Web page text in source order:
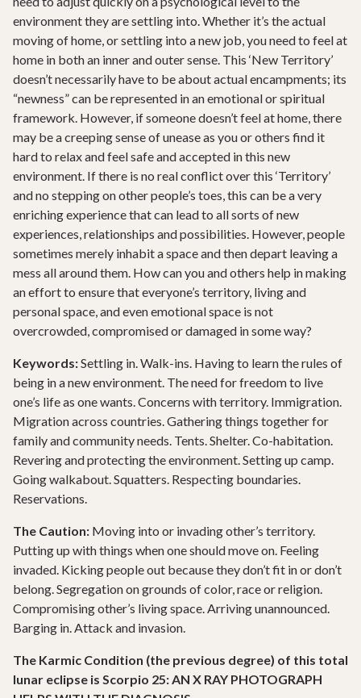
environment they are settling into. Whether it’s the actual
moving of home, or settling into a new job, you need to feel at
home in both an inner and outer sense. This ‘New Territory’
doesn’t necessarily have to be about actual encampments; its
“newness” can be represented in an emotional or spiritual
framework. However, if someone doesn’t feel at home, there
may be a creeping sense of unease as you or others find it
hard to relax and feel safe and accepted in this new
environment. If there is no real conflict over this ‘Territory’
and no stepping on other people’s toes, this can be a very
enriching experience that can lead to all sorts of new
experiences, relationships and possibilities. However, people
sometimes merely inhabit a space and then depart leaving a
mess all around them. How can you and others help in making
an effort to ensure that everyone’s territory, living and
personal space, and even emotional space is not
overcrowded, compromised or damaged in some way?
Keywords:Settling in. Walk-ins. Having to learn the rules of
being in a new environment. The need for freedom to live
one’s life as one wants. Concerns with territory. Immigration.
Migration across countries. Gathering things together for
family and community needs. Tents. Shelter. Co-habitation.
Revering and protecting the environment. Setting up camp.
Going walkabout. Squatters. Respecting boundaries.
Reservations.
The Caution: Moving into or invading other’s territory.
Putting up with things when one should move on. Feeling
invaded. Kicking people out because they don’t fit in or don’t
belong. Segregation on grounds of color, race or religion.
Compromising other’s living space. Arriving unannounced.
Barging in. Attack and invasion.
The Karmic Condition (the previous degree) of this total
lunar eclipse is Scorpio 25: AN X RAY PHOTOGRAPH